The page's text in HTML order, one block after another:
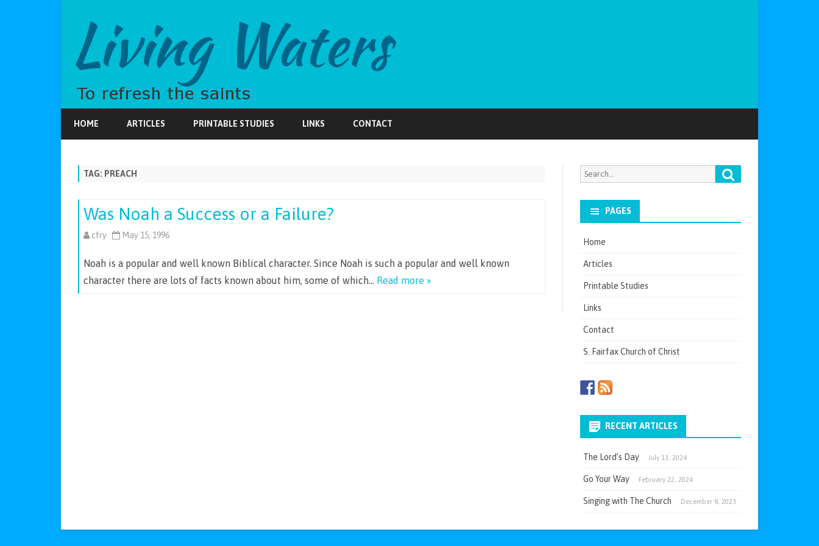
HOME ARTICLES PRINTABLE STUDIES LINKS CONTACT
TAG: PREACH
Was Noah a Success or a Failure?
cfry May 15, 1996
Noah is a popular and well known Biblical character. Since Noah is such a popular and well known
character there are lots of facts known about him, some of which… Read more »
Search
PAGES
Home
Articles
Printable Studies
Links
Contact
S. Fairfax Church of Christ
RECENT ARTICLES
The Lord’s Day July 13, 2024
Go Your Way February 22, 2024
Singing with The Church December 8, 2023